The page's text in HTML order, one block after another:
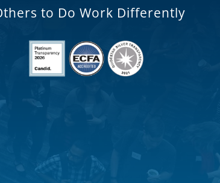
to Do Work Differently